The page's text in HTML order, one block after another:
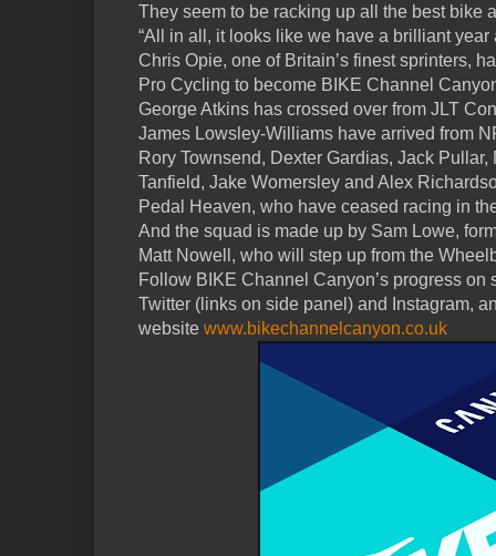
They seem to be racking up all the best bike
“All in all, it looks like we have a brilliant year
Chris Opie, one of Britain’s finest sprinters,
Pro Cycling to become BIKE Channel
George Atkins has crossed over from JLT
James Lowsley-Williams have arrived from
Rory Townsend, Dexter Gardias, Jack
Tanfield, Jake Womersley and Alex
Pedal Heaven, who have ceased racing in
And the squad is made up by Sam Lowe,
Matt Nowell, who will step up from the
Follow BIKE Channel Canyon’s progress
Twitter (links on side panel) and Instagram,
website www.bikechannelcanyon.co.uk